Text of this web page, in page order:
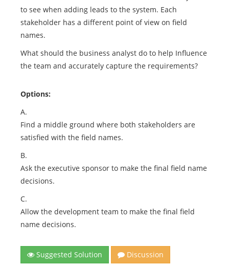
to see when adding leads to the system. Each
stakeholder has a different point of view on field
names.
What should the business analyst do to help Influence
the team and accurately capture the requirements?
Options:
A.
Find a middle ground where both stakeholders are
satisfied with the field names.
B.
Ask the executive sponsor to make the final field name
decisions.
C.
Allow the development team to make the final field
name decisions.
Suggested Solution
Discussion